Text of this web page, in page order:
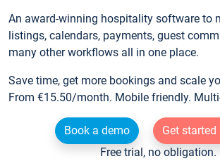
An award-winning hospitality software to
listings, calendars, payments, guest
many other workflows all in one place.
Save time, get more bookings and scale
From €15.50/month. Mobile friendly.
Book a demo
Get started
Free trial, no obligation.